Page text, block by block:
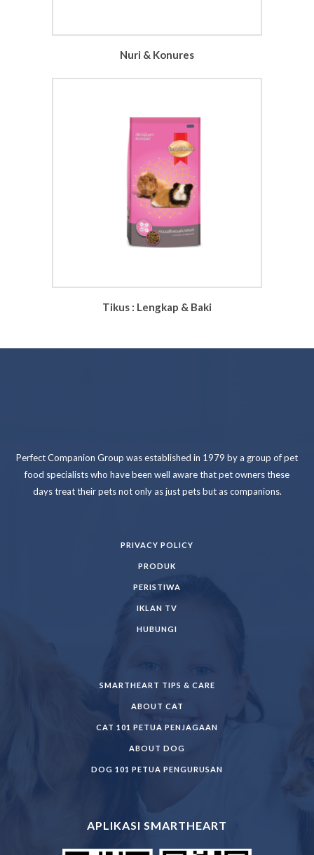
Nuri & Konures
Tikus : Lengkap & Baki
Perfect Companion Group was established in 1979 by a group of pet
food specialists who have been well aware that pet owners these
days treat their pets not only as just pets but as companions.
PRIVACY POLICY
PRODUK
PERISTIWA
IKLAN TV
HUBUNGI
SMARTHEART TIPS & CARE
ABOUT CAT
CAT 101 PETUA PENJAGAAN
ABOUT DOG
DOG 101 PETUA PENGURUSAN
APLIKASI SMARTHEART